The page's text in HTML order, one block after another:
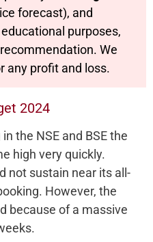
forecast), and
purposes,
We
any profit and loss.
2024
the NSE and BSE the
high very quickly.
not sustain near its all-
However, the
because of a massive